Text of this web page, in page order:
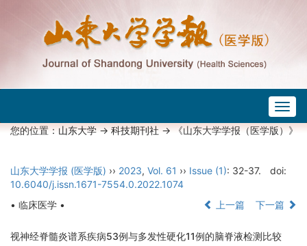
您的位置：山东大学->科技期刊社-> 《山东大学学报（医学版）》
山东大学学报 (医学版) ›› 2023, Vol. 61 ›› Issue (1): 32-37.
doi:
10.6040/j.issn.1671-7554.0.2022.1074
• 临床医学 •
上一篇 下一篇
视神经脊髓炎谱系疾病53例与多发性硬化11例的脑脊液检测比较